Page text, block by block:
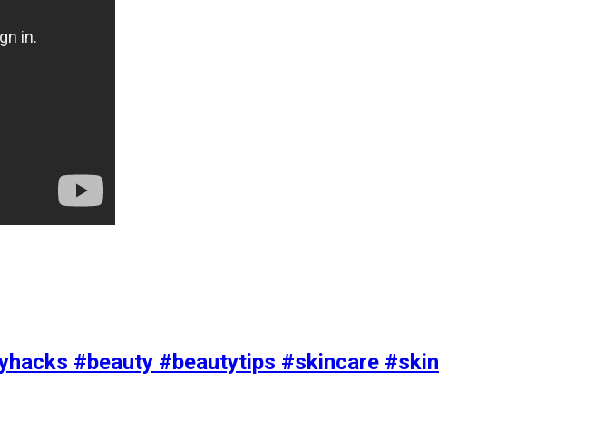
#beauty #beautytips #skincare #skin